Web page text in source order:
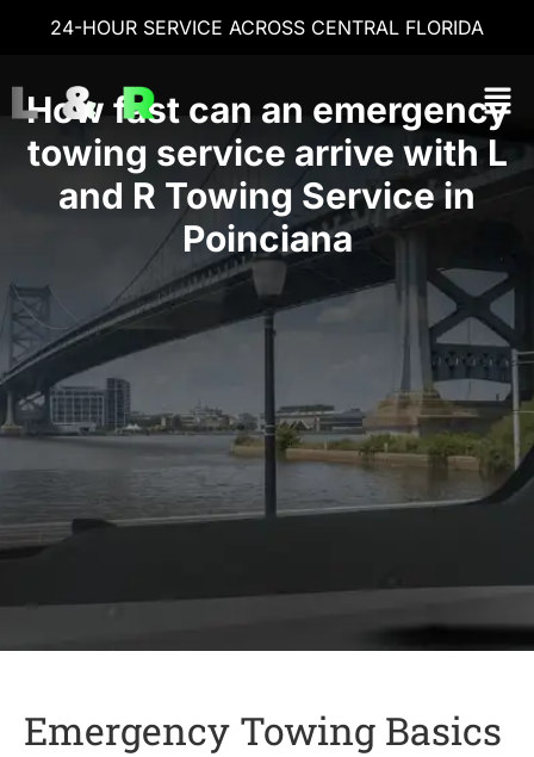
24-HOUR SERVICE ACROSS CENTRAL FLORIDA
How fast can an emergency
towing service arrive with L
and R Towing Service in
Poinciana
Emergency Towing Basics